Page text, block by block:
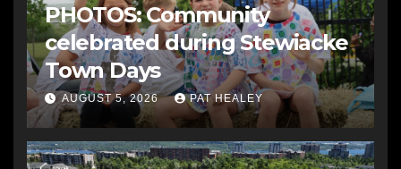
PHOTOS: Community
celebrated during Stewiacke
Town Days
AUGUST 5, 2026 PAT HEALEY